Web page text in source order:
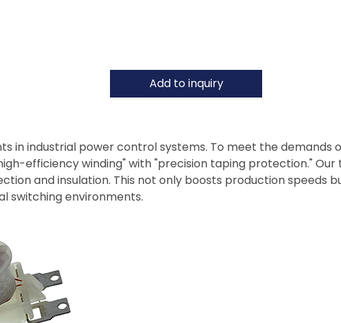
Add to inquiry
in industrial power control systems. To meet the demands
efficiency winding" with "precision taping protection."
and insulation. This not only boosts production speeds
switching environments.